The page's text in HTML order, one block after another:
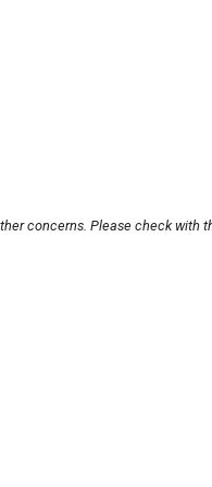
concerns. Please check with